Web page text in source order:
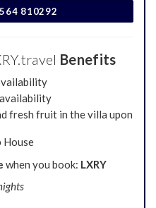
810292
Benefits
fresh fruit in the villa upon
House
when you book: LXRY